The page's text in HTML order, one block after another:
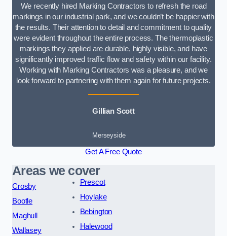
We recently hired Marking Contractors to refresh the road
markings in our industrial park, and we couldn’t be happier with
the results. Their attention to detail and commitment to quality
were evident throughout the entire process. The thermoplastic
markings they applied are durable, highly visible, and have
significantly improved traffic flow and safety within our facility.
Working with Marking Contractors was a pleasure, and we
look forward to partnering with them again for future projects.
Gillian Scott
Merseyside
Get A Free Quote
Areas we cover
Crosby
Bootle
Maghull
Wallasey
Prescot
Hoylake
Bebington
Halewood